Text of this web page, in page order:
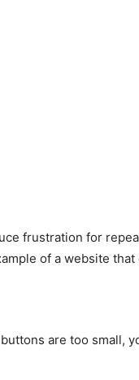
frustration for
of a website
are too small,